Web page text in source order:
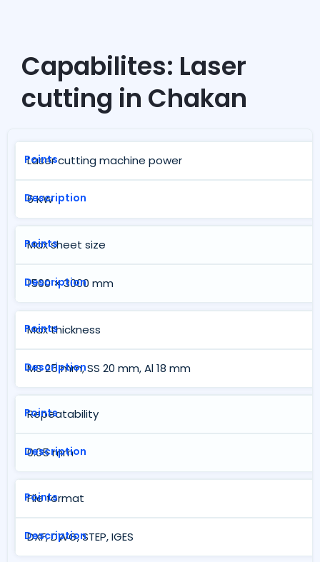
Capabilites: Laser
cutting in Chakan
Laser cutting machine power
6 KW
Max sheet size
1500 × 3000 mm
Max thickness
MS 25 mm, SS 20 mm, Al 18 mm
Repeatability
0.05 mm
File format
DXF, DWG, STEP, IGES